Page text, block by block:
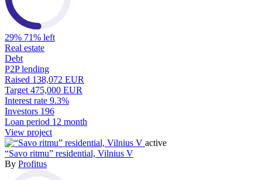
29% 71% left
Real estate
Debt
P2P lending
Raised 138,072 EUR
Target 475,000 EUR
Interest rate 9.3%
Investors 196
Loan period 12 month
View project
active
“Savo ritmu” residential, Vilnius V
By Profitus